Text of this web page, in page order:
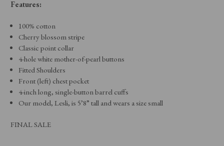
Features:
100% cotton
Cherry blossom stripe
Classic point collar
4-hole white mother-of-pearl buttons
Fitted Shoulders
Front (left) chest pocket
4-inch long, single-button barrel cuffs
Our model, Lesli, is 5’8” tall and wears a size small
FINAL SALE